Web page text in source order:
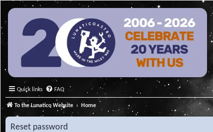
Quick links FAQ
To the Lunatico Website Home
Reset password